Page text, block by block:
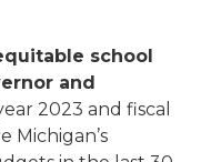
school
and
2023 and fiscal
Michigan’s